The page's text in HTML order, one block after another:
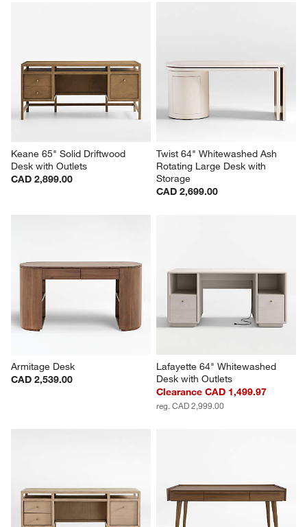
Keane 65" Solid Driftwood
Desk with Outlets
CAD 2,899.00
Twist 64" Whitewashed Ash
Rotating Large Desk with
Storage
CAD 2,699.00
Armitage Desk
CAD 2,539.00
Lafayette 64" Whitewashed
Desk with Outlets
Clearance CAD 1,499.97
reg. CAD 2,999.00